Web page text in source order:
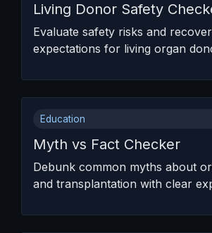
Living Donor Safety
Evaluate safety risks and
expectations for living organ
Education
Myth vs Fact Checker
Debunk common myths about
and transplantation with clear